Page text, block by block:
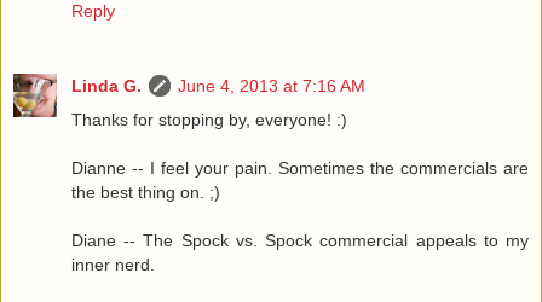
Reply
Linda G.
June 4, 2013 at 7:16 AM
Thanks for stopping by, everyone! :)
Dianne -- I feel your pain. Sometimes the commercials are
the best thing on. ;)
Diane -- The Spock vs. Spock commercial appeals to my
inner nerd.